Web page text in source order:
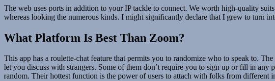
The web uses ports in addition to your IP tackle to connect. We worth high-quality
whereas looking the numerous kinds. I might significantly declare that I grew to turn
What Platform Is Best Than Zoom?
This app has a roulette-chat feature that permits you to randomize who to speak to.
let you discuss with strangers. Some of them don’t require you to sign up or fill in
random. Their hottest function is the power of users to attach with folks from